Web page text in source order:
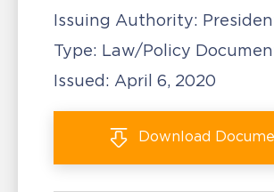
Issuing Authority:
Type: Law/Policy
Issued: April 6, 2020
Download